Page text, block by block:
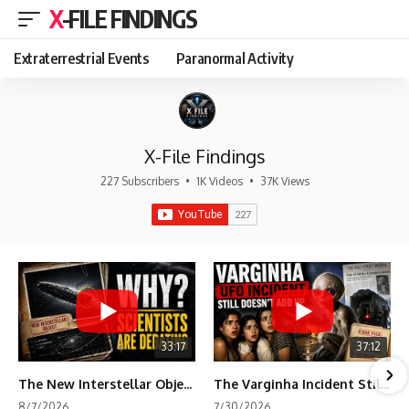
X-FILE FINDINGS
Extraterrestrial Events Paranormal Activity
X-File Findings
227 Subscribers • 1K Videos • 37K Views
33:17
The New Interstellar Object That's Dividing Scientists
37:12
The Varginha Incident Still Contains One Piece of Evidence Nobody Agrees On